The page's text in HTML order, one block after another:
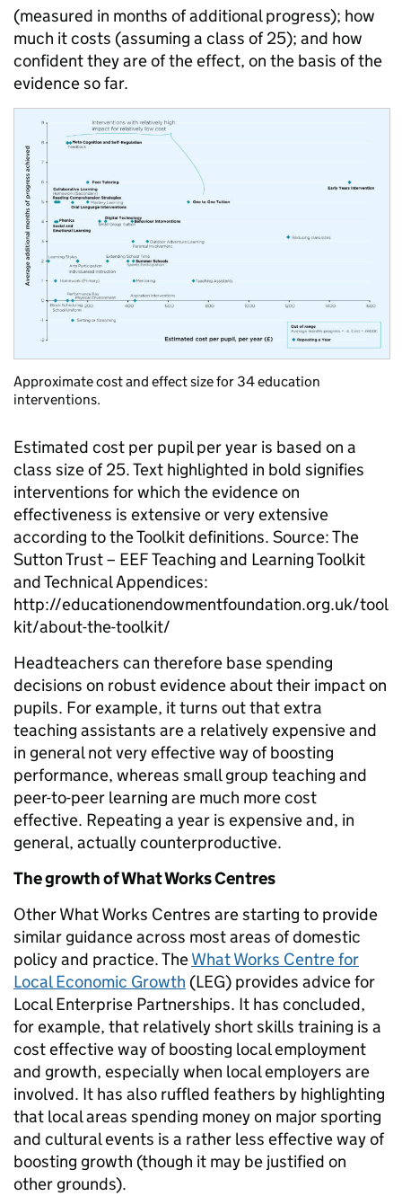
(measured in months of additional progress); how
much it costs (assuming a class of 25); and how
confident they are of the effect, on the basis of the
evidence so far.
Approximate cost and effect size for 34 education
interventions.
Estimated cost per pupil per year is based on a
class size of 25. Text highlighted in bold signifies
interventions for which the evidence on
effectiveness is extensive or very extensive
according to the Toolkit definitions. Source: The
Sutton Trust – EEF Teaching and LearningToolkit
and Technical Appendices:
http://educationendowmentfoundation.org.uk/tool
kit/about-the-toolkit/
Headteachers can therefore base spending
decisions on robust evidence about their impact on
pupils. For example, it turns out that extra
teaching assistants are a relatively expensive and
in general not very effective way of boosting
performance, whereas small group teaching and
peer-to-peer learning are much more cost
effective. Repeating a year is expensive and, in
general, actually counterproductive.
The growth of What Works Centres
Other What Works Centres are starting to provide
similar guidance across most areas of domestic
policy and practice. TheWhat Works Centre for
Local Economic Growth (LEG) provides advice for
Local Enterprise Partnerships. It has concluded,
for example, that relatively short skills training is a
cost effective way of boosting local employment
and growth, especially when local employers are
involved. It has also ruffled feathers by highlighting
that local areas spending money on major sporting
and cultural events is a rather less effective way of
boosting growth (though it may be justified on
other grounds).